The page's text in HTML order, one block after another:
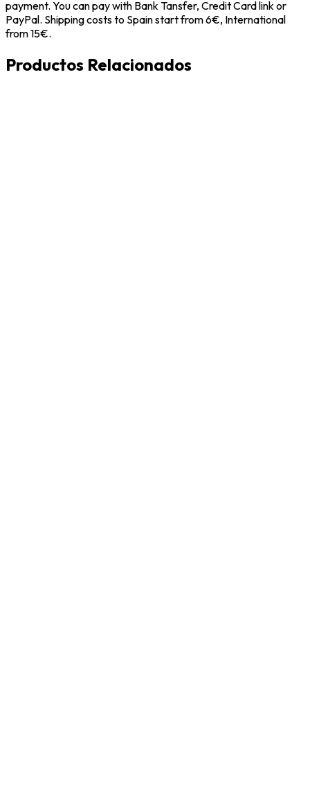
payment. You can pay with Bank Tansfer, Credit Card link or
PayPal. Shipping costs to Spain start from 6€, International
from 15€.
Productos Relacionados